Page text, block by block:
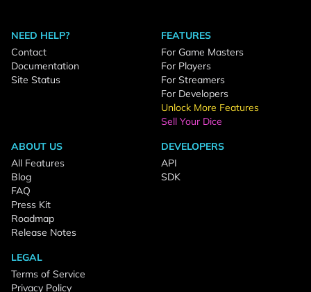
NEED HELP?
Contact
Documentation
Site Status
FEATURES
For Game Masters
For Players
For Streamers
For Developers
Unlock More Features
Sell Your Dice
ABOUT US
All Features
Blog
FAQ
Press Kit
Roadmap
Release Notes
DEVELOPERS
API
SDK
LEGAL
Terms of Service
Privacy Policy